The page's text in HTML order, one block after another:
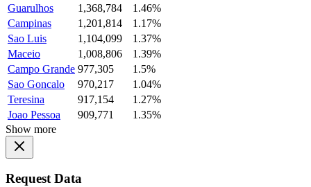
Guarulhos
1,368,784
1.46%
Campinas
1,201,814
1.17%
Sao Luis
1,104,099
1.37%
Maceio
1,008,806
1.39%
Campo Grande 977,305
1.5%
Sao Goncalo
970,217
1.04%
Teresina
917,154
1.27%
Joao Pessoa
909,771
1.35%
Show more
Request Data